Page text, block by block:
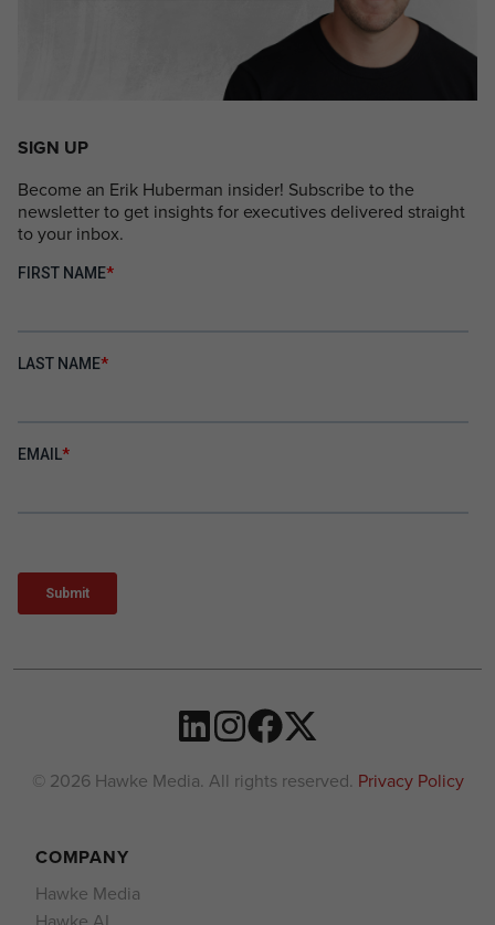
SIGN UP
Become an Erik Huberman insider! Subscribe to the
newsletter to get insights for executives delivered straight
to your inbox.
© 2026 Hawke Media. All rights reserved. Privacy Policy
COMPANY
Hawke Media